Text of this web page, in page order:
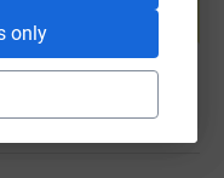
only